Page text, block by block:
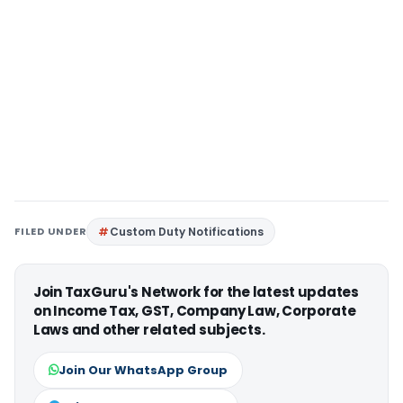
FILED UNDER Custom Duty Notifications
Join TaxGuru's Network for the latest updates
on Income Tax, GST, Company Law, Corporate
Laws and other related subjects.
Join Our WhatsApp Group